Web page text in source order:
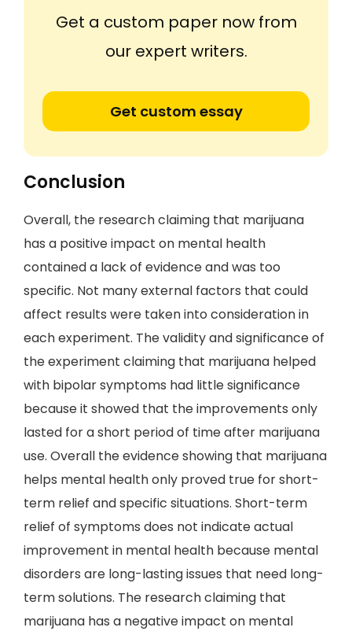
Get a custom paper now from
our expert writers.
Get custom essay
Conclusion
Overall, the research claiming that marijuana
has a positive impact on mental health
contained a lack of evidence and was too
specific. Not many external factors that could
affect results were taken into consideration in
each experiment. The validity and significance of
the experiment claiming that marijuana helped
with bipolar symptoms had little significance
because it showed that the improvements only
lasted for a short period of time after marijuana
use. Overall the evidence showing that marijuana
helps mental health only proved true for short-
term relief and specific situations. Short-term
relief of symptoms does not indicate actual
improvement in mental health because mental
disorders are long-lasting issues that need long-
term solutions. The research claiming that
marijuana has a negative impact on mental